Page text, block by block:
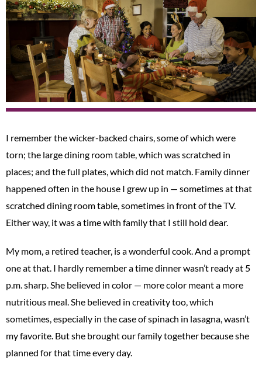
I remember the wicker-backed chairs, some of which were
torn; the large dining room table, which was scratched in
places; and the full plates, which did not match. Family dinner
happened often in the house I grew up in — sometimes at that
scratched dining room table, sometimes in front of the TV.
Either way, it was a time with family that I still hold dear.
My mom, a retired teacher, is a wonderful cook. And a prompt
one at that. I hardly remember a time dinner wasn’t ready at 5
p.m. sharp. She believed in color — more color meant a more
nutritious meal. She believed in creativity too, which
sometimes, especially in the case of spinach in lasagna, wasn’t
my favorite. But she brought our family together because she
planned for that time every day.